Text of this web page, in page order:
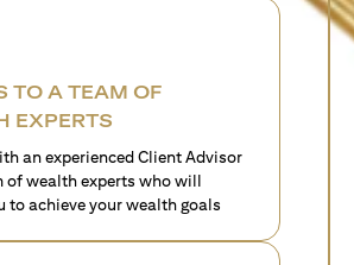
TO A TEAM OF
EXPERTS
an experienced Client Advisor
of wealth experts who will
to achieve your wealth goals